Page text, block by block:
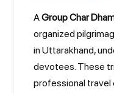
AGroup Char
organized
in Uttarakhand,
devotees. These
professional travel